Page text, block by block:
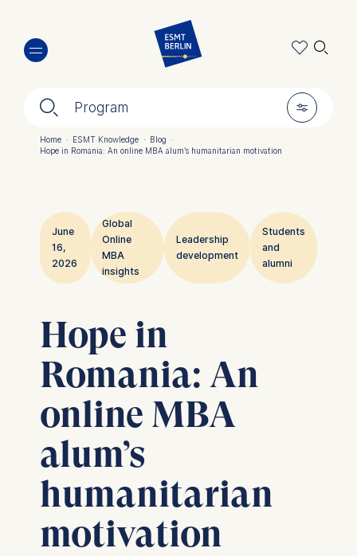
main
🔍︎ Program 🎚︎
🔍︎
Home · ESMT Knowledge · Blog
·
Hope in Romania: An online MBA alum’s humanitarian motivation
June
16,
2026
Global
Online
MBA
insights
Leadership
development
Students
and
alumni
Hope in
Romania: An
online MBA
alum’s
humanitarian
motivation